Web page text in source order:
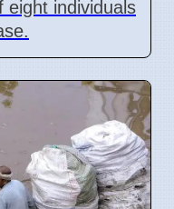
eight individuals